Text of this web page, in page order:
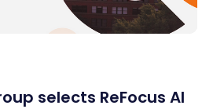
selects ReFocus AI